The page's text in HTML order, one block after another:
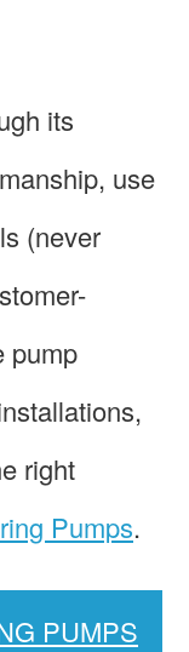
its
use
(never
pump
right
Pumps.
PUMPS